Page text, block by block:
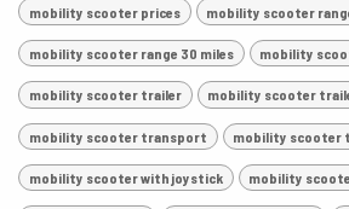
mobility scooter prices mobility scooter
mobility scooter range 30 miles mobility
mobility scooter trailer mobility scooter
mobility scooter transport mobility scooter
mobility scooter with joystick mobility